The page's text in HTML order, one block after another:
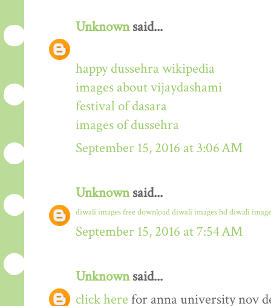
Unknownsaid...
happy dussehra wikipedia
images about vijaydashami
festival of dasara
images of dussehra
September 15, 2016 at 3:06 AM
Unknownsaid...
diwali images free downloaddiwali images hddiwali
September 15, 2016 at 7:54 AM
Unknownsaid...
click here for anna university nov